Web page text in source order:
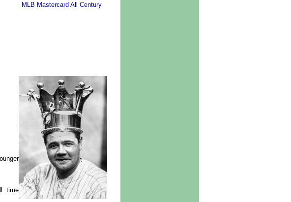
MLB Mastercard All Century
time